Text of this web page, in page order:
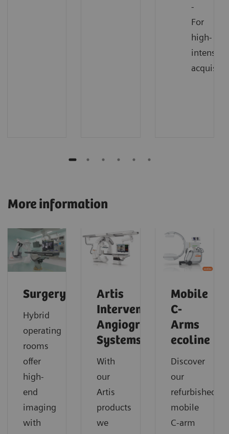
-
For
high-
intensity
More information
Surgery
Hybrid
operating
rooms
offer
high-
end
imaging
with
Artis
Interventional
Angiography
Systems
With
our
Artis
products
we
Mobile
C-
Arms
ecoline
Discover
our
refurbished
mobile
C-arm